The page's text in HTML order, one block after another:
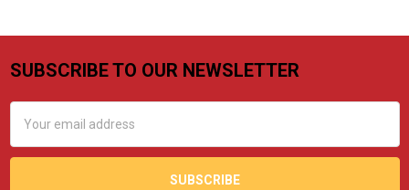
Footer
SUBSCRIBE TO OUR NEWSLETTER
Address